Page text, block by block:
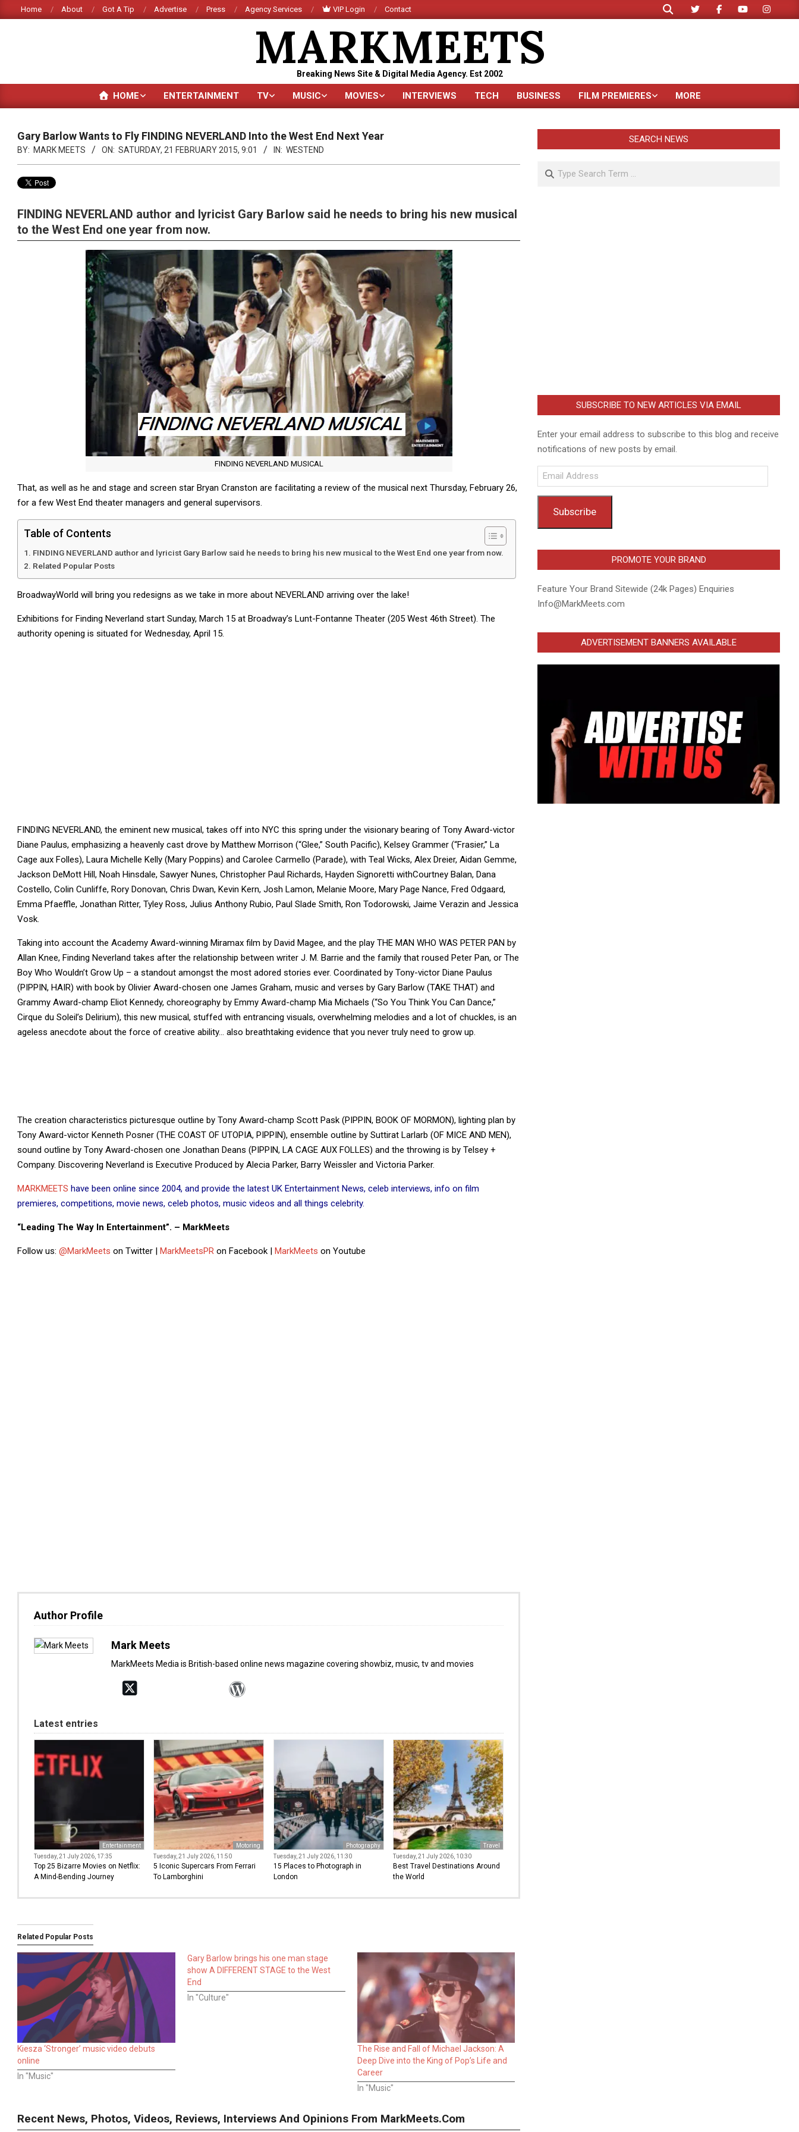
to
Home About Got A Tip Advertise Press Agency Services VIP Login Contact
Search
MARKMEETS
Breaking News Site & Digital Media Agency. Est 2002
Primary
HOME ENTERTAINMENT TV MUSIC MOVIES INTERVIEWS TECH BUSINESS FILM PREMIERES MORE
Gary Barlow Wants to Fly FINDING NEVERLAND Into the West End Next Year
BY: MARK MEETS ON: SATURDAY, 21 FEBRUARY 2015, 9:01 IN: WESTEND
FINDING NEVERLAND author and lyricist Gary Barlow said he needs to bring his new musical
to the West End one year from now.
FINDING NEVERLAND MUSICAL
That, as well as he and stage and screen star Bryan Cranston are facilitating a review of the musical next Thursday, February 26,
for a few West End theater managers and general supervisors.
Table of Contents
FINDING NEVERLAND author and lyricist Gary Barlow said he needs to bring his new musical to the West End one year from now.
Related Popular Posts
BroadwayWorld will bring you redesigns as we take in more about NEVERLAND arriving over the lake!
Exhibitions for Finding Neverland start Sunday, March 15 at Broadway’s Lunt-Fontanne Theater (205 West 46th Street). The
authority opening is situated for Wednesday, April 15.
FINDING NEVERLAND, the eminent new musical, takes off into NYC this spring under the visionary bearing of Tony Award-victor
Diane Paulus, emphasizing a heavenly cast drove by Matthew Morrison (“Glee,” South Pacific), Kelsey Grammer (“Frasier,” La
Cage aux Folles), Laura Michelle Kelly (Mary Poppins) and Carolee Carmello (Parade), with Teal Wicks, Alex Dreier, Aidan Gemme,
Jackson DeMott Hill, Noah Hinsdale, Sawyer Nunes, Christopher Paul Richards, Hayden Signoretti withCourtney Balan, Dana
Costello, Colin Cunliffe, Rory Donovan, Chris Dwan, Kevin Kern, Josh Lamon, Melanie Moore, Mary Page Nance, Fred Odgaard,
Emma Pfaeffle, Jonathan Ritter, Tyley Ross, Julius Anthony Rubio, Paul Slade Smith, Ron Todorowski, Jaime Verazin and Jessica
Vosk.
Taking into account the Academy Award-winning Miramax film by David Magee, and the play THE MAN WHO WAS PETER PAN by
Allan Knee, Finding Neverland takes after the relationship between writer J. M. Barrie and the family that roused Peter Pan, or The
Boy Who Wouldn’t Grow Up – a standout amongst the most adored stories ever. Coordinated by Tony-victor Diane Paulus
(PIPPIN, HAIR) with book by Olivier Award-chosen one James Graham, music and verses by Gary Barlow (TAKE THAT) and
Grammy Award-champ Eliot Kennedy, choreography by Emmy Award-champ Mia Michaels (“So You Think You Can Dance,”
Cirque du Soleil’s Delirium), this new musical, stuffed with entrancing visuals, overwhelming melodies and a lot of chuckles, is an
ageless anecdote about the force of creative ability… also breathtaking evidence that you never truly need to grow up.
The creation characteristics picturesque outline by Tony Award-champ Scott Pask (PIPPIN, BOOK OF MORMON), lighting plan by
Tony Award-victor Kenneth Posner (THE COAST OF UTOPIA, PIPPIN), ensemble outline by Suttirat Larlarb (OF MICE AND MEN),
sound outline by Tony Award-chosen one Jonathan Deans (PIPPIN, LA CAGE AUX FOLLES) and the throwing is by Telsey +
Company. Discovering Neverland is Executive Produced by Alecia Parker, Barry Weissler and Victoria Parker.
MARKMEETS have been online since 2004, and provide the latest UK Entertainment News, celeb interviews, info on film
premieres, competitions, movie news, celeb photos, music videos and all things celebrity.
“Leading The Way In Entertainment”. – MarkMeets
Follow us: @MarkMeets on Twitter | MarkMeetsPR on Facebook | MarkMeets on Youtube
Author Profile
Mark Meets
MarkMeets Media is British-based online news magazine covering showbiz, music, tv and movies
Latest entries
Entertainment
Tuesday, 21 July 2026, 17:35
Top 25 Bizarre Movies on Netflix:
A Mind-Bending Journey
Motoring
Tuesday, 21 July 2026, 11:50
5 Iconic Supercars From Ferrari
To Lamborghini
Photography
Tuesday, 21 July 2026, 11:30
15 Places to Photograph in
London
Travel
Tuesday, 21 July 2026, 10:30
Best Travel Destinations Around
the World
Related Popular Posts
Kiesza ‘Stronger’ music video debuts
online
In "Music"
Gary Barlow brings his one man stage
show A DIFFERENT STAGE to the West
End
In "Culture"
The Rise and Fall of Michael Jackson: A
Deep Dive into the King of Pop’s Life and
Career
In "Music"
Recent News, Photos, Videos, Reviews, Interviews And Opinions From MarkMeets.com
SEARCH NEWS
Search
SUBSCRIBE TO NEW ARTICLES VIA EMAIL
Enter your email address to subscribe to this blog and receive
notifications of new posts by email.
Email
Address
Subscribe
PROMOTE YOUR BRAND
Feature Your Brand Sitewide (24k Pages) Enquiries
Info@MarkMeets.com
ADVERTISEMENT BANNERS AVAILABLE